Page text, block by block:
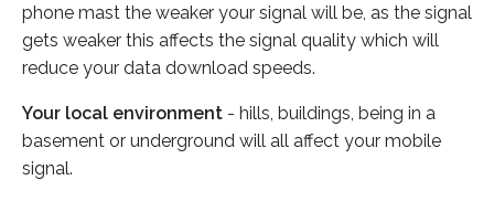
phone mast the weaker your signal will be, as the signal
gets weaker this affects the signal quality which will
reduce your data download speeds.
Your local environment - hills, buildings, being in a
basement or underground will all affect your mobile
signal.